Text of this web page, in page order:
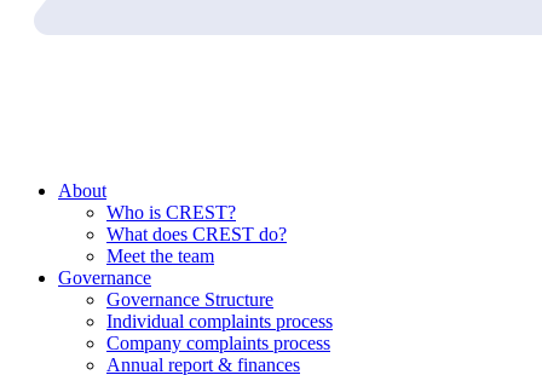
About
Who is CREST?
What does CREST do?
Meet the team
Governance
Governance Structure
Individual complaints process
Company complaints process
Annual report & finances